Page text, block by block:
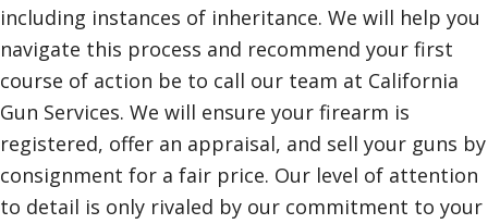
including instances of inheritance. We will help you
navigate this process and recommend your first
course of action be to call our team at California
Gun Services. We will ensure your firearm is
registered, offer an appraisal, and sell your guns by
consignment for a fair price. Our level of attention
to detail is only rivaled by our commitment to your